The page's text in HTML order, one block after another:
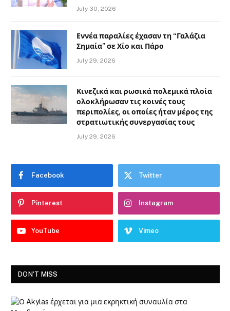
July 30, 2026
Εννέα παραλίες έχασαν τη “Γαλάζια
Σημαία” σε Χίο και Πάρο
July 29, 2026
Κινεζικά και ρωσικά πολεμικά πλοία
ολοκλήρωσαν τις κοινές τους
περιπολίες, οι οποίες ήταν μέρος της
στρατιωτικής συνεργασίας τους
July 29, 2026
Facebook Twitter
Pinterest Instagram
YouTube Vimeo
DON'T MISS